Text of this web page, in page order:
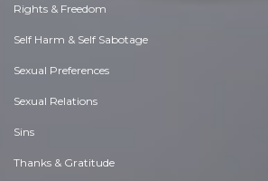
Rights & Freedom
Self Harm & Self Sabotage
Sexual Preferences
Sexual Relations
Sins
Thanks & Gratitude